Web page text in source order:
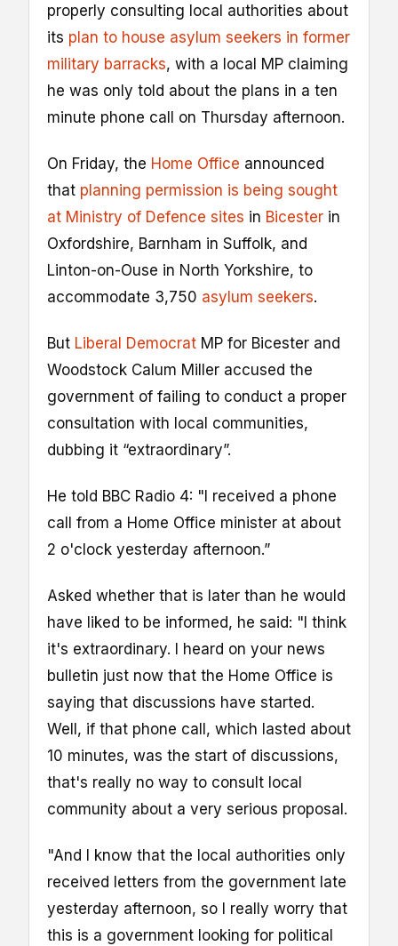
properly consulting local authorities about
its plan to house asylum seekers in former
military barracks, with a local MP claiming
he was only told about the plans in a ten
minute phone call on Thursday afternoon.
On Friday, the Home Office announced
that planning permission is being sought
at Ministry of Defence sites in Bicester in
Oxfordshire, Barnham in Suffolk, and
Linton-on-Ouse in North Yorkshire, to
accommodate 3,750 asylum seekers.
But Liberal Democrat MP for Bicester and
Woodstock Calum Miller accused the
government of failing to conduct a proper
consultation with local communities,
dubbing it “extraordinary”.
He told BBC Radio 4: "I received a phone
call from a Home Office minister at about
2 o'clock yesterday afternoon.”
Asked whether that is later than he would
have liked to be informed, he said: "I think
it's extraordinary. I heard on your news
bulletin just now that the Home Office is
saying that discussions have started.
Well, if that phone call, which lasted about
10 minutes, was the start of discussions,
that's really no way to consult local
community about a very serious proposal.
"And I know that the local authorities only
received letters from the government late
yesterday afternoon, so I really worry that
this is a government looking for political